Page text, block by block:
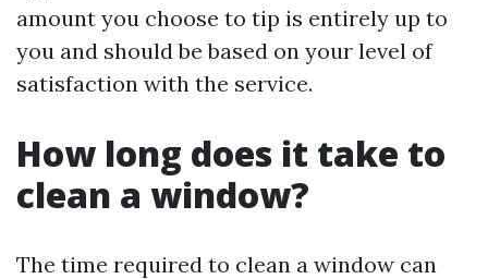
amount you choose to tip is entirely up to
you and should be based on your level of
satisfaction with the service.
How long does it take to
clean a window?
The time required to clean a window can